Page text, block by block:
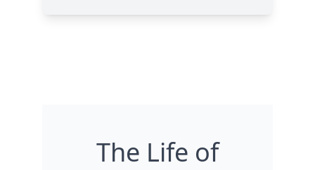
The Life of